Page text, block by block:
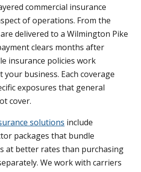
commercial insurance
of operations. From the
delivered to a Wilmington Pike
clears months after
insurance policies work
business. Each coverage
exposures that general
cover.
solutions include
packages that bundle
at better rates than purchasing
We work with carriers